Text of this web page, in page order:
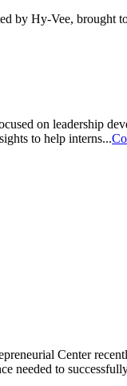
by Hy-Vee, brought
on leadership
to help interns...
Center
needed to